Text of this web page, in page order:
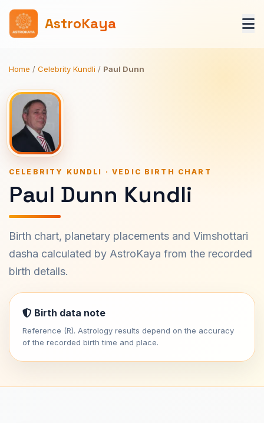
AstroKaya
Home / Celebrity Kundli / Paul Dunn
CELEBRITY KUNDLI · VEDIC BIRTH CHART
Paul Dunn Kundli
Birth chart, planetary placements and Vimshottari
dasha calculated by AstroKaya from the recorded
birth details.
Birth data note
Reference (R). Astrology results depend on the accuracy
of the recorded birth time and place.